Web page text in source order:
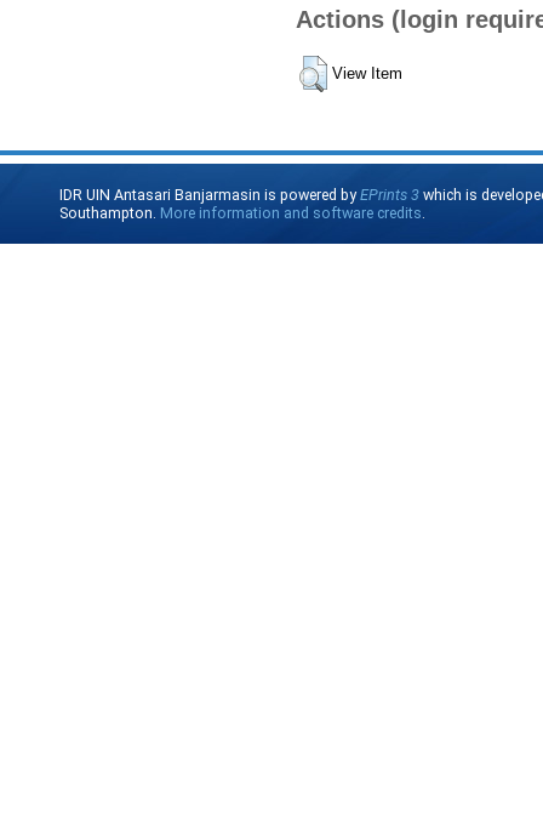
Actions (login
View Item
IDR UIN Antasari Banjarmasin is powered byEPrints 3 which is
Southampton. More information and software credits.